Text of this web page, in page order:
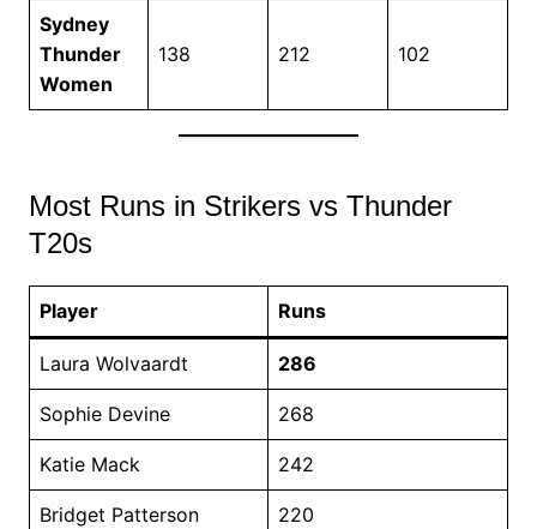
Sydney
Thunder
Women
138 212 102
Most Runs in Strikers vs Thunder
T20s
Player Runs
Laura Wolvaardt 286
Sophie Devine 268
Katie Mack 242
Bridget Patterson 220